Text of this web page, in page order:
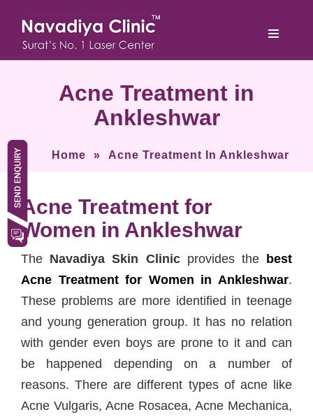
Acne Treatment in
Ankleshwar
Home » Acne Treatment In Ankleshwar
Acne Treatment for
Women in Ankleshwar
The Navadiya Skin Clinicprovides the
best
Acne Treatment for Women in Ankleshwar.
These problems are more identified in teenage
and young generation group. It has no relation
with gender even boys are prone to it and can
be happened depending on a number of
reasons. There are different types of acne like
Acne Vulgaris, Acne Rosacea, Acne Mechanica,